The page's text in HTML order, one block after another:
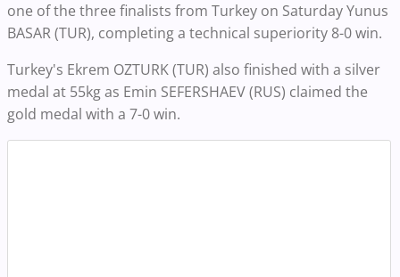
one of the three finalists from Turkey on Saturday Yunus
BASAR (TUR), completing a technical superiority 8-0 win.
Turkey's Ekrem OZTURK (TUR) also finished with a silver
medal at 55kg as Emin SEFERSHAEV (RUS) claimed the
gold medal with a 7-0 win.